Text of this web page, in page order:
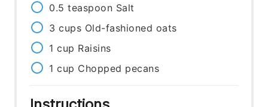
0.5 teaspoon Salt
3 cups Old-fashioned oats
1 cup Raisins
1 cup Chopped pecans